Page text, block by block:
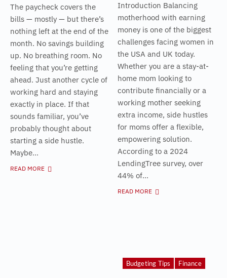
The paycheck covers the
bills — mostly — but there’s
nothing left at the end of the
month. No savings building
up. No breathing room. No
feeling that you’re getting
ahead. Just another cycle of
working hard and staying
exactly in place. If that
sounds familiar, you’ve
probably thought about
starting a side hustle.
Maybe...
READ MORE
Introduction Balancing
motherhood with earning
money is one of the biggest
challenges facing women in
the USA and UK today.
Whether you are a stay-at-
home mom looking to
contribute financially or a
working mother seeking
extra income, side hustles
for moms offer a flexible,
empowering solution.
According to a 2024
LendingTree survey, over
44% of...
READ MORE
Budgeting Tips Finance